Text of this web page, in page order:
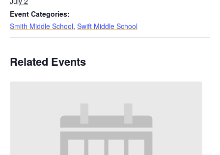
Event Categories:
Smith Middle School, Swift Middle School
Related Events